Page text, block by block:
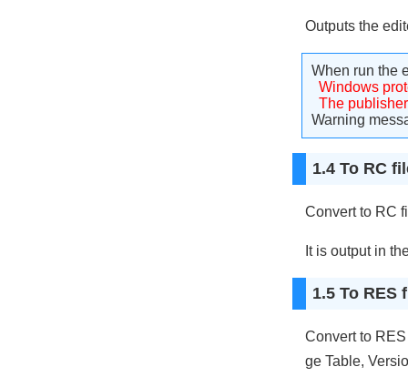
Outputs the
When run the
Windows
The
Warning
1.4 To RC
Convert to RC
It is output in
1.5 To RES
Convert to
ge Table,